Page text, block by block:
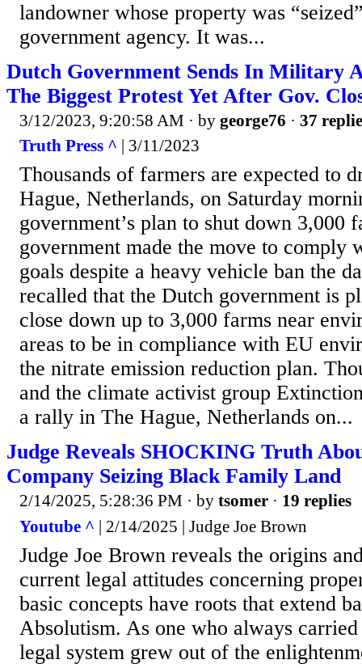
landowner whose property was
government agency. It was...
Dutch Government Sends In Military
The Biggest Protest Yet After Gov.
3/12/2023, 9:20:58 AM · by george76 · 37
Truth Press ^ | 3/11/2023
Thousands of farmers are expected to
Hague, Netherlands, on Saturday
government’s plan to shut down 3,000
government made the move to comply
goals despite a heavy vehicle ban the
recalled that the Dutch government is
close down up to 3,000 farms near
areas to be in compliance with EU
the nitrate emission reduction plan.
and the climate activist group
a rally in The Hague, Netherlands on...
Judge Reveals SHOCKING Truth
Company Seizing Black Family Land
2/14/2025, 5:28:36 PM · by tsomer · 19 replies
Youtube ^ | 2/14/2025 | Judge Joe Brown
Judge Joe Brown reveals the origins
current legal attitudes concerning
basic concepts have roots that extend
Absolutism. As one who always
legal system grew out of the